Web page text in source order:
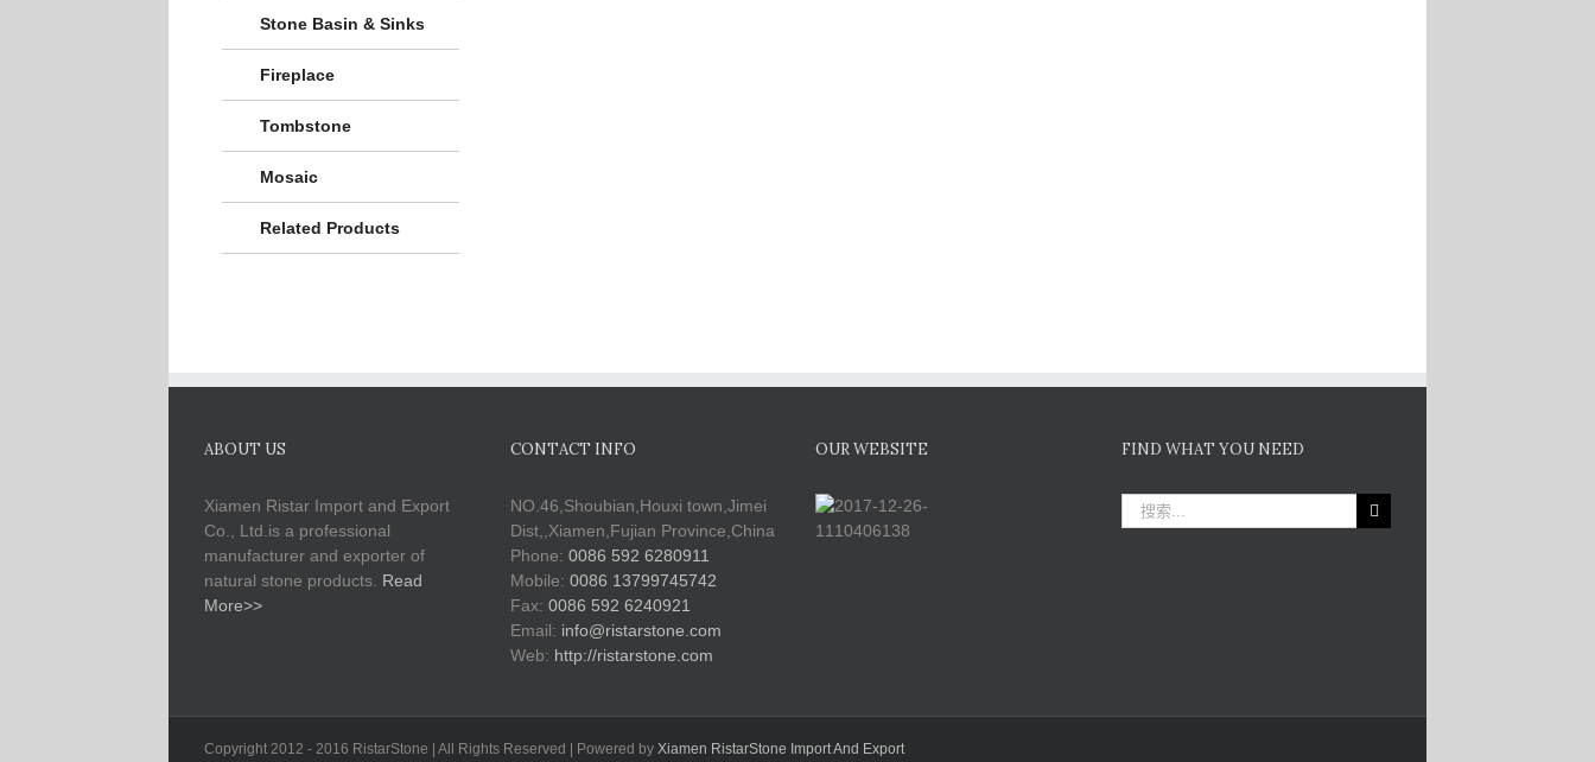
Stone Basin & Sinks
Fireplace
Tombstone
Mosaic
Related Products
ABOUT US
Xiamen Ristar Import and Export
Co., Ltd.is a professional
manufacturer and exporter of
natural stone products. Read
More>>
CONTACT INFO
NO.46,Shoubian,Houxi town,Jimei
Dist,,Xiamen,Fujian Province,China
Phone: 0086 592 6280911
Mobile: 0086 13799745742
Fax: 0086 592 6240921
Email: info@ristarstone.com
Web: http://ristarstone.com
OUR WEBSITE FIND WHAT YOU NEED
索：
Copyright 2012 - 2016 RistarStone | All Rights Reserved | Powered by Xiamen RistarStone Import And Export